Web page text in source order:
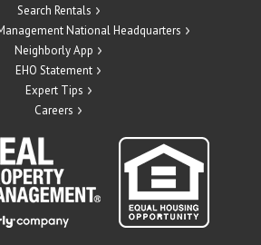
Search Rentals
National Headquarters
Neighborly App
EHO Statement
Expert Tips
Careers